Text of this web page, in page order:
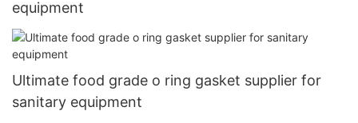
equipment
Ultimate food grade o ring gasket supplier for
sanitary equipment